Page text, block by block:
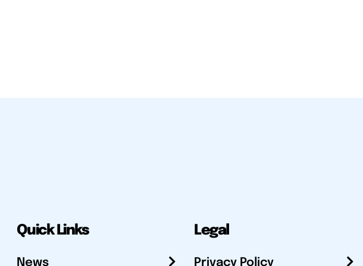
Quick Links
News
Legal
Privacy Policy